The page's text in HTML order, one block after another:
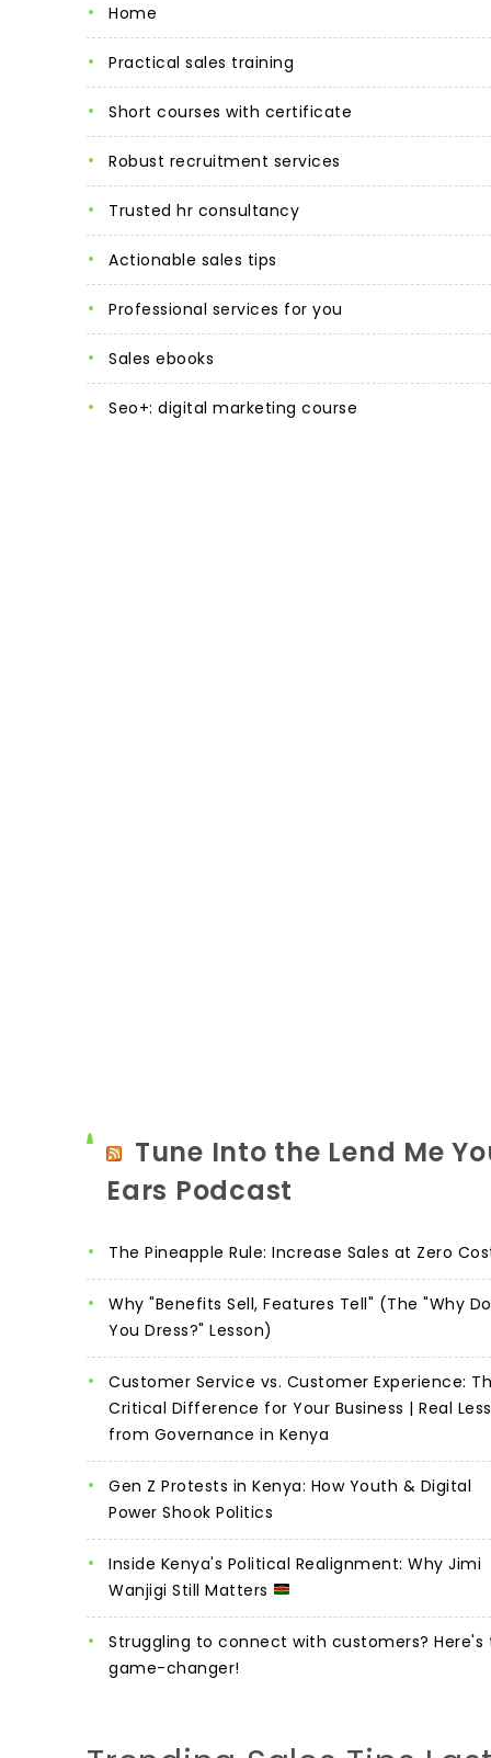
home
practical sales training
short courses with certificate
robust recruitment services
trusted hr consultancy
actionable sales tips
professional services for you
sales ebooks
seo+: digital marketing course
Tune Into the Lend Me
Ears Podcast
The Pineapple Rule: Increase Sales at Zero
Why "Benefits Sell, Features Tell" (The "Why Do
You Dress?" Lesson)
Customer Service vs. Customer Experience:
Critical Difference for Your Business | Real
from Governance in Kenya
Gen Z Protests in Kenya: How Youth & Digital
Power Shook Politics
Inside Kenya's Political Realignment: Why Jimi
Wanjigi Still Matters
Struggling to connect with customers? Here's
game-changer!